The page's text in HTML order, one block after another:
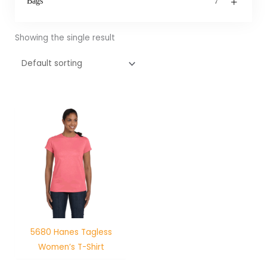
Showing the single result
5680 Hanes Tagless
Women’s T-Shirt